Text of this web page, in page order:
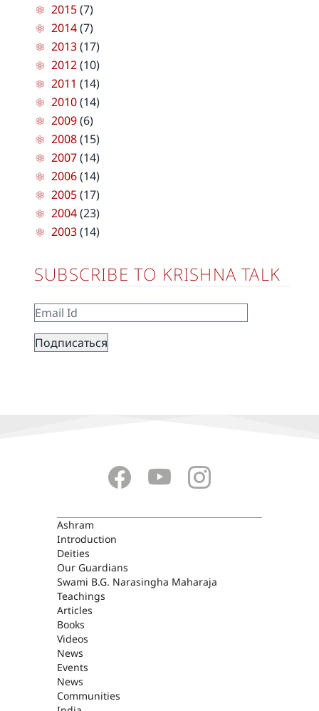
2015(7)
2014(7)
2013(17)
2012(10)
2011 (14)
2010(14)
2009(6)
2008(15)
2007(14)
2006(14)
2005(17)
2004(23)
2003(14)
SUBSCRIBE TO KRISHNA TALK
ASHRAM
Ashram
Introduction
Deities
Our Guardians
Swami B.G. Narasingha Maharaja
Teachings
Articles
Books
Videos
News
Events
News
Communities